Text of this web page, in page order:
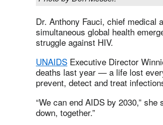
Dr. Anthony Fauci, chief medical
simultaneous global health
struggle against HIV.
UNAIDS Executive Director
deaths last year — a life lost
prevent, detect and treat
“We can end AIDS by 2030,”
down, together.”